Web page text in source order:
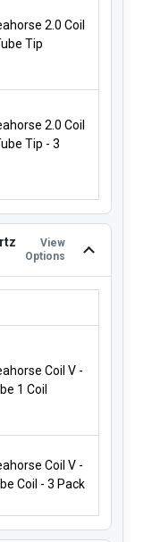
2.0 Coil
Tip
2.0 Coil
Tip - 3
View
Options
Coil V -
1 Coil
Coil V -
Coil - 3 Pack